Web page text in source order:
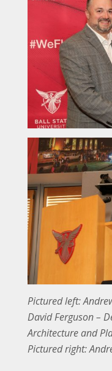
Pictured left:
David Ferguson –
Architecture and
Pictured right: